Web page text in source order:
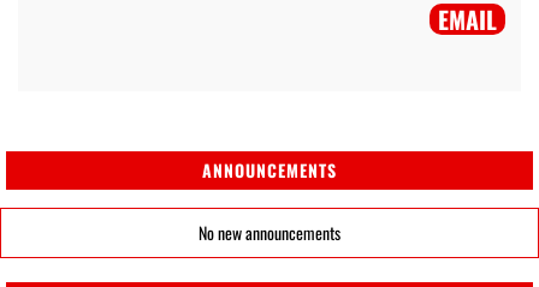
EMAIL
ANNOUNCEMENTS
No new announcements